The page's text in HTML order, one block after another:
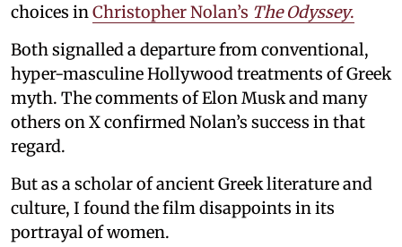
choices inChristopher Nolan’s The Odyssey.
Both signalled a departure from conventional,
hyper-masculine Hollywood treatments of Greek
myth. The comments of Elon Musk and many
others on X confirmed Nolan’s success in that
regard.
But as a scholar of ancient Greek literature and
culture, I found the film disappoints in its
portrayal of women.